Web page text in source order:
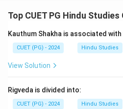
Step 2:Brihatsamhita is by
Aryabhatiyam is by Aryabhatta.
literature.
Step 4:Hence, the correct
Top CUET PG Hindu
Kauthum Shakha is associated with
CUET (PG) - 2024 Hindu Studies
View Solution
Rigveda is divided into:
CUET (PG) - 2024 Hindu Studies